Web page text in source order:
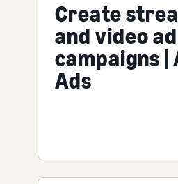
Create
and video ad
campaigns |
Ads